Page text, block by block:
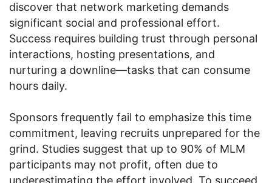
discover that network marketing demands
significant social and professional effort.
Success requires building trust through personal
interactions, hosting presentations, and
nurturing a downline—tasks that can consume
hours daily.
Sponsors frequently fail to emphasize this time
commitment, leaving recruits unprepared for the
grind. Studies suggest that up to 90% of MLM
participants may not profit, often due to
underestimating the effort involved. To succeed,